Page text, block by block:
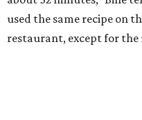
used the same recipe on
restaurant, except for the